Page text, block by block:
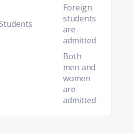
Foreign
students
are
admitted
Both
men and
women
are
admitted